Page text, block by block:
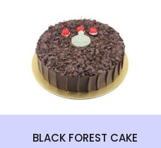
BLACK FOREST CAKE